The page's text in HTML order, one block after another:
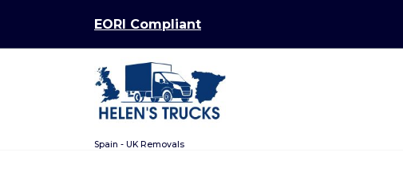
content
EORI Compliant
Spain - UK Removals